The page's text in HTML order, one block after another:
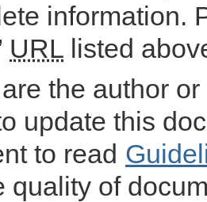
information.
URL listed
the author
update this
to read
quality of